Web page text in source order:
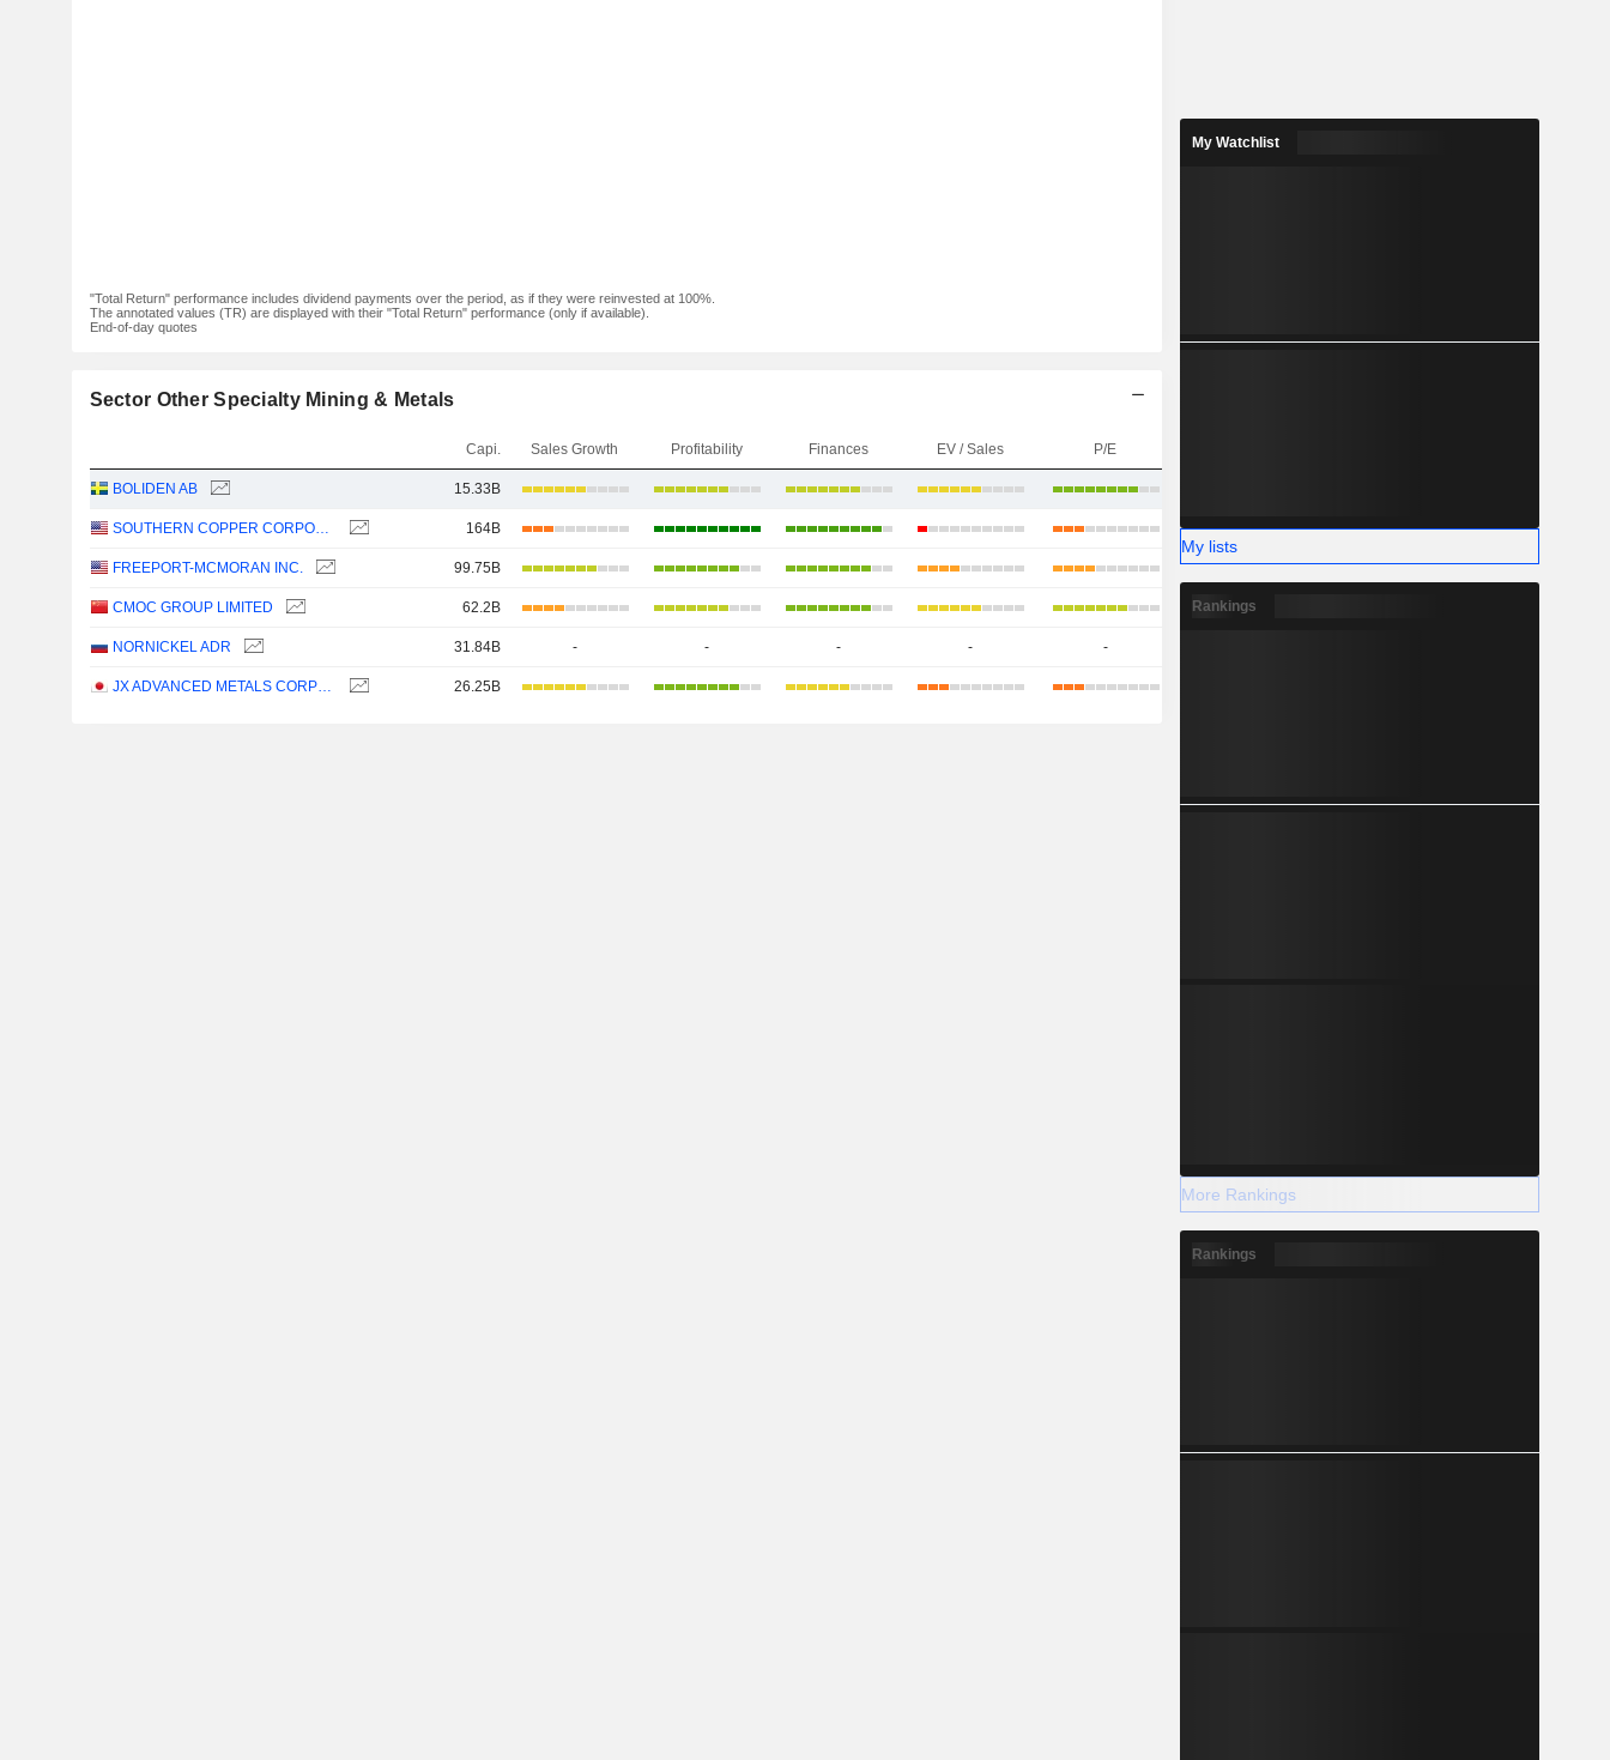
"Total Return" performance includes dividend payments over the period, as if they were reinvested at 100%.
The annotated values (TR) are displayed with their "Total Return" performance (only if available).
End-of-day quotes
Sector Other Specialty Mining & Metals
Capi. Sales Growth Profitability Finances EV / Sales P/E
BOLIDEN AB 15.33B
SOUTHERN COPPER CORPORATION 164B
FREEPORT-MCMORAN INC. 99.75B
CMOC GROUP LIMITED 62.2B
NORNICKEL ADR 31.84B - - - - -
JX ADVANCED METALS CORPORATION 26.25B
My Watchlist
My lists
Rankings
More Rankings
Rankings